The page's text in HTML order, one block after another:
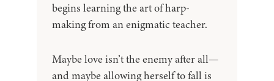
begins learning the art of harp-
making from an enigmatic teacher.
Maybe love isn’t the enemy after all—
and maybe allowing herself to fall is